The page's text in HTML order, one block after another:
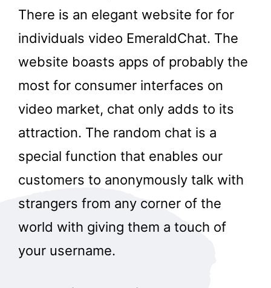
There is an elegant website for for
individuals video EmeraldChat. The
website boasts apps of probably the
most for consumer interfaces on
video market, chat only adds to its
attraction. The random chat is a
special function that enables our
customers to anonymously talk with
strangers from any corner of the
world with giving them a touch of
your username.